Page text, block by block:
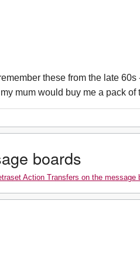
these from the late
mum would buy me a pack
boards
Action Transfers on the message